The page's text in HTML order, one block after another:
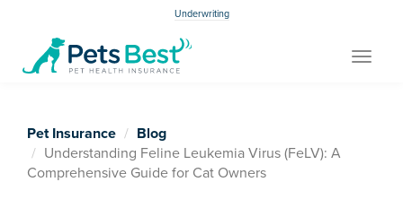
Underwriting
Toggle
Pet Insurance
Blog
Understanding Feline Leukemia Virus (FeLV): A
Comprehensive Guide for Cat Owners